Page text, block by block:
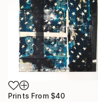
Prints From $40